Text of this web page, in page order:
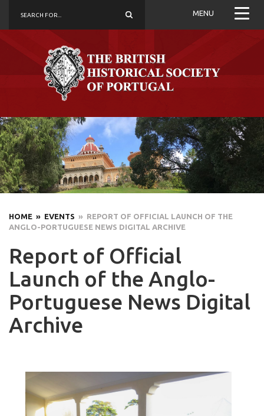
MENU
HOME » EVENTS » REPORT OF OFFICIAL LAUNCH OF THE
ANGLO-PORTUGUESE NEWS DIGITAL ARCHIVE
Report of Official
Launch of the Anglo-
Portuguese News Digital
Archive